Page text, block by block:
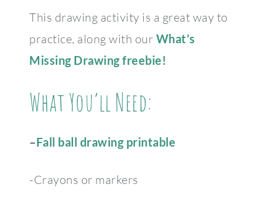
This drawing activity is a great way to
practice, along with our What’s
Missing Drawing freebie!
What You’ll Need:
–Fall ball drawing printable
-Crayons or markers